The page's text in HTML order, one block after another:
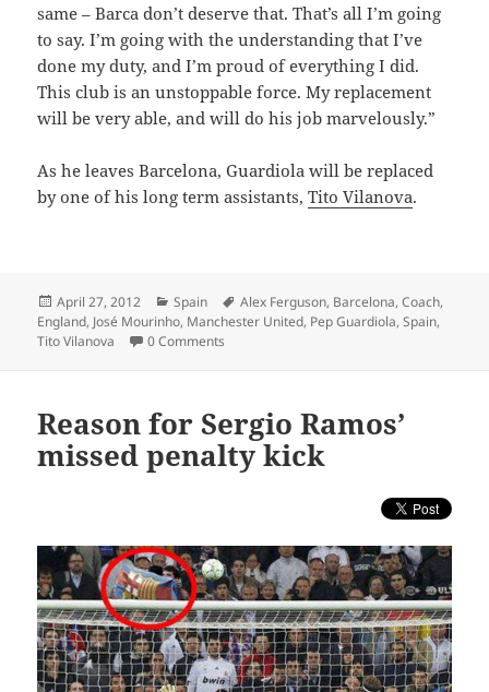
same – Barca don’t deserve that. That’s all I’m going
to say. I’m going with the understanding that I’ve
done my duty, and I’m proud of everything I did.
This club is an unstoppable force. My replacement
will be very able, and will do his job marvelously.”
As he leaves Barcelona, Guardiola will be replaced
by one of his long term assistants,Tito Vilanova.
Posted
on
April 27, 2012 Categories
Spain Tags
Alex Ferguson, Barcelona,Coach,
England, José Mourinho, Manchester United, Pep Guardiola,Spain,
Tito Vilanova
0 Comments
Reason for Sergio Ramos’
missed penalty kick